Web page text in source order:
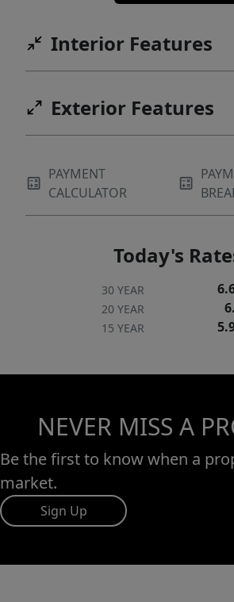
Interior Features
Exterior Features
PAYMENT
CALCULATOR
Today's
30 YEAR
20 YEAR
15 YEAR
NEVER MISS A
Be the first to know when a
market.
Sign Up